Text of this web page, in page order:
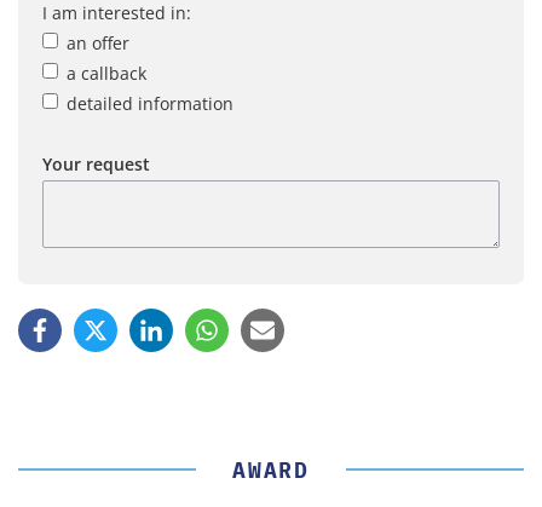
I am interested in:
an offer
a callback
detailed information
Your request
AWARD